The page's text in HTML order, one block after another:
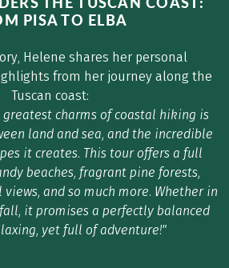
PISA TO ELBA
Helene shares her personal
from her journey along the
Tuscan coast:
greatest charms of coastal hiking is
land and sea, and the incredible
it creates. This tour offers a full
beaches, fragrant pine forests,
and so much more. Whether in
it promises a perfectly balanced
yet full of adventure!"